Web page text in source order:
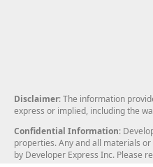
Disclaimer: The information
express or implied, including the
Confidential Information:
properties. Any and all materials
by Developer Express Inc. Please